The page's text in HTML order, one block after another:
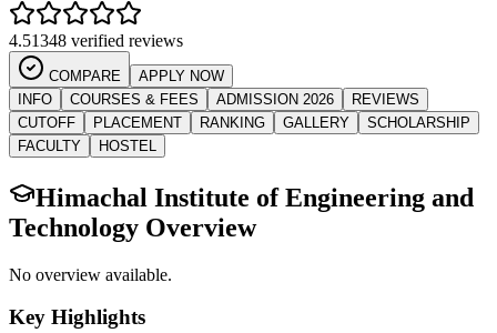
4.51348 verified reviews
COMPARE
APPLY NOW
INFO
COURSES & FEES ADMISSION 2026
REVIEWS
CUTOFF
PLACEMENT RANKING GALLERY
SCHOLARSHIP
FACULTY
HOSTEL
Himachal Institute of Engineering and
Technology Overview
No overview available.
Key Highlights